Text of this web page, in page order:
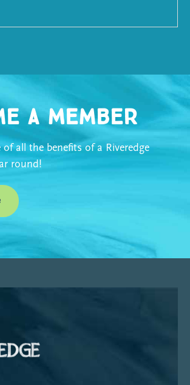
a Member
of all the benefits of a Riveredge
round!